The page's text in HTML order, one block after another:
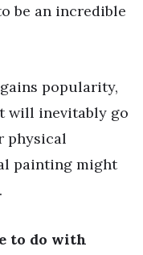
be an incredible
popularity,
will inevitably go
physical
painting might
to do with